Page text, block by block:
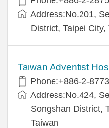
Address:No.201,
District, Taipei City,
Taiwan Adventist
Phone:+886-2-
Address:No.424,
Songshan District,
Taiwan